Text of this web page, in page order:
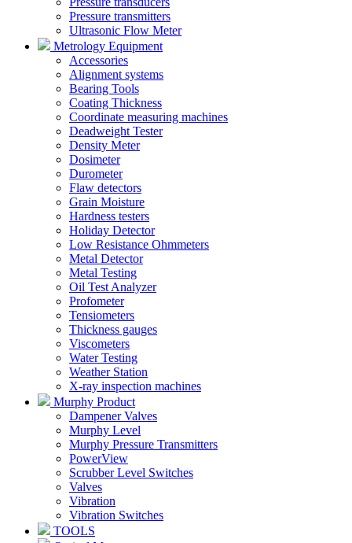
Pressure transmitters
Ultrasonic Flow Meter
Metrology Equipment
Accessories
Alignment systems
Bearing Tools
Coating Thickness
Coordinate measuring machines
Deadweight Tester
Density Meter
Dosimeter
Durometer
Flaw detectors
Grain Moisture
Hardness testers
Holiday Detector
Low Resistance Ohmmeters
Metal Detector
Metal Testing
Oil Test Analyzer
Profometer
Tensiometers
Thickness gauges
Viscometers
Water Testing
Weather Station
X-ray inspection machines
Murphy Product
Dampener Valves
Murphy Level
Murphy Pressure Transmitters
PowerView
Scrubber Level Switches
Valves
Vibration
Vibration Switches
TOOLS